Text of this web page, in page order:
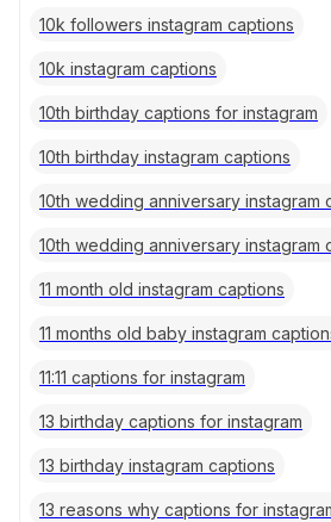
10k followers instagram captions
10k instagram captions
10th birthday captions for instagram
10th birthday instagram captions
10th wedding anniversary instagram
10th wedding anniversary instagram
11 month old instagram captions
11 months old baby instagram
11:11 captions for instagram
13 birthday captions for instagram
13 birthday instagram captions
13 reasons why captions for